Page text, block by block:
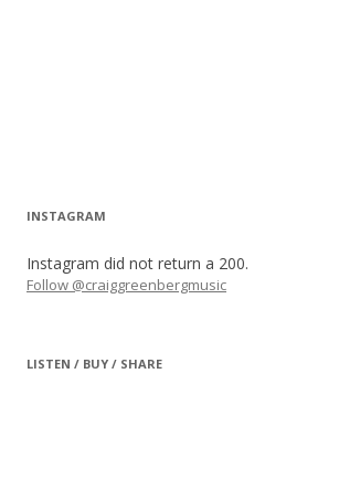
INSTAGRAM
Instagram did not return a 200.
Follow @craiggreenbergmusic
LISTEN / BUY / SHARE